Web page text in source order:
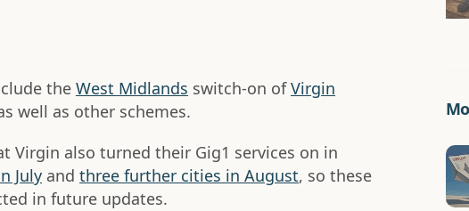
the West Midlands switch-on ofVirgin
well as other schemes.
also turned their Gig1 services on in
July and three further cities in August, so these
in future updates.